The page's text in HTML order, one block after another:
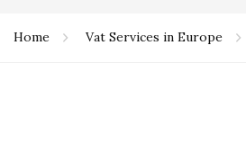
Home Vat Services in Europe